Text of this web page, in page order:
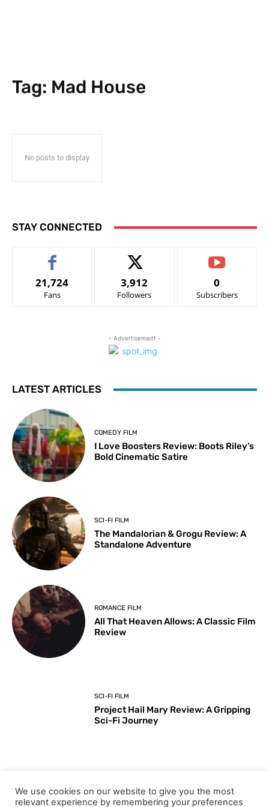
Tag: Mad House
No posts to display
STAY CONNECTED
21,724
Fans
3,912
Followers
0
Subscribers
- Advertisement -
LATEST ARTICLES
COMEDY FILM
I Love Boosters Review: Boots Riley’s
Bold Cinematic Satire
SCI-FI FILM
The Mandalorian & Grogu Review: A
Standalone Adventure
ROMANCE FILM
All That Heaven Allows: A Classic Film
Review
SCI-FI FILM
Project Hail Mary Review: A Gripping
Sci-Fi Journey
Key Moments from the 98th
We use cookies on our website to give you the most
relevant experience by remembering your preferences